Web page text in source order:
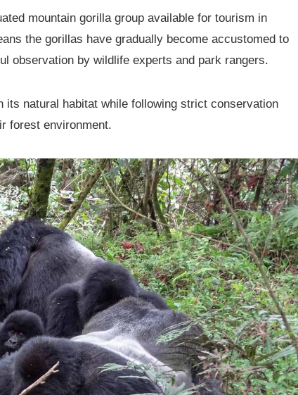
mountain gorilla group available for tourism in
the gorillas have gradually become accustomed to
observation by wildlife experts and park rangers.
natural habitat while following strict conservation
forest environment.